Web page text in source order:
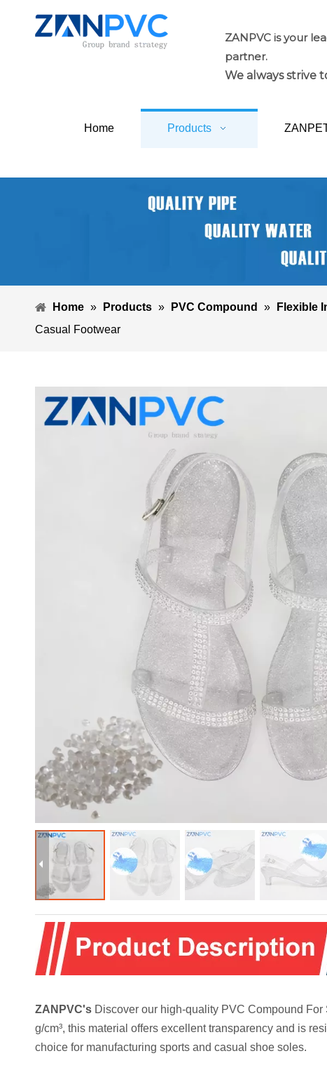
ZANPVC is your
partner.
We always strive
Home Products
Home » Products » PVC Compound » Flexible
Casual Footwear
ZANPVC's Discover our high-quality PVC Compound
g/cm³, this material offers excellent transparency and is
choice for manufacturing sports and casual shoe soles.